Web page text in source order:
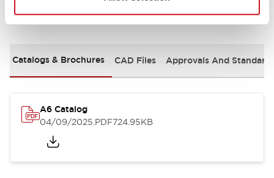
Documents and Files
Catalogs & Brochures CAD Files Approvals And
A6 Catalog
04/09/2025.PDF724.95KB